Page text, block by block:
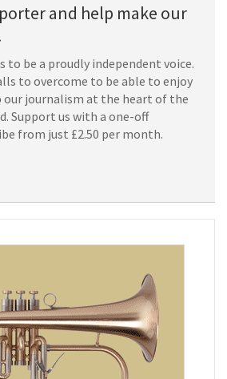
and help make our
to be a proudly independent voice.
to overcome to be able to enjoy
our journalism at the heart of the
Support us with a one-off
from just £2.50 per month.